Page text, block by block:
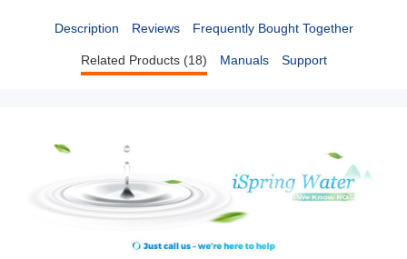
Description Reviews Frequently Bought Together
Related Products (18) Manuals Support